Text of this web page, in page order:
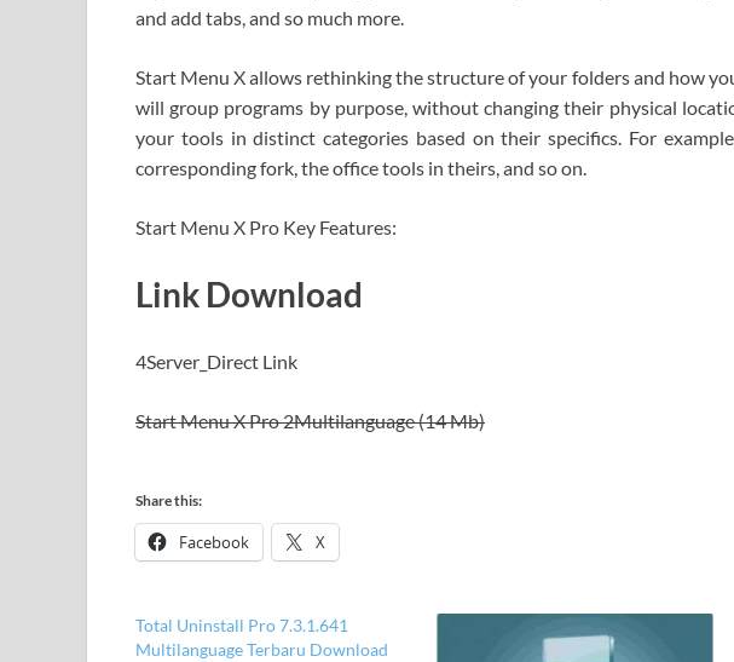
and add tabs, and so much more.
Start Menu X allows rethinking the structure of your folders and how
will group programs by purpose, without changing their physical
your tools in distinct categories based on their specifics. For
corresponding fork, the office tools in theirs, and so on.
Start Menu X Pro Key Features:
Link Download
4Server_Direct Link
Start Menu X Pro 2Multilanguage (14 Mb)
Share this:
Facebook X
Total Uninstall Pro 7.3.1.641
Multilanguage Terbaru Download